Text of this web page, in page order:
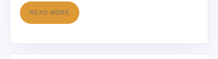
READ MORE